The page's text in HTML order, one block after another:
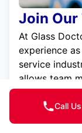
Join Our
At Glass
experience
service
allows team
scheduling,
professional
excellence
Call Us